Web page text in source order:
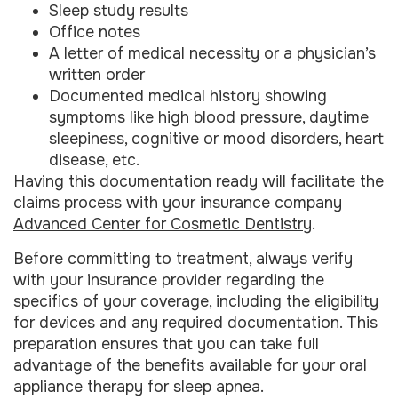
Sleep study results
Office notes
A letter of medical necessity or a physician’s
written order
Documented medical history showing
symptoms like high blood pressure, daytime
sleepiness, cognitive or mood disorders, heart
disease, etc.
Having this documentation ready will facilitate the
claims process with your insurance company
Advanced Center for Cosmetic Dentistry.
Before committing to treatment, always verify
with your insurance provider regarding the
specifics of your coverage, including the eligibility
for devices and any required documentation. This
preparation ensures that you can take full
advantage of the benefits available for your oral
appliance therapy for sleep apnea.